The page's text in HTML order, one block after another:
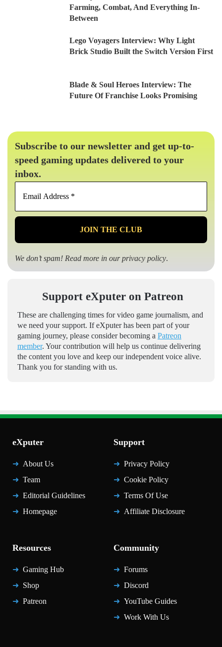
Farming, Combat, And Everything In-
Between
Lego Voyagers Interview: Why Light
Brick Studio Built the Switch Version First
Blade & Soul Heroes Interview: The
Future Of Franchise Looks Promising
Subscribe to our newsletter and get up-to-
speed gaming updates delivered to your
inbox.
Email
*
We don’t spam! Read more in ourprivacy policy.
Support eXputer on Patreon
These are challenging times for video game journalism, and
we need your support. If eXputer has been part of your
gaming journey, please consider becoming a Patreon
member. Your contribution will help us continue delivering
the content you love and keep our independent voice alive.
Thank you for standing with us.
eXputer
About Us
Team
Editorial Guidelines
Homepage
Support
Privacy Policy
Cookie Policy
Terms Of Use
Affiliate Disclosure
Resources
Gaming Hub
Shop
Patreon
Community
Forums
Discord
YouTube Guides
Work With Us